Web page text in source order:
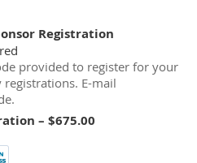
Registration
provided to register for your
E-mail
– $675.00